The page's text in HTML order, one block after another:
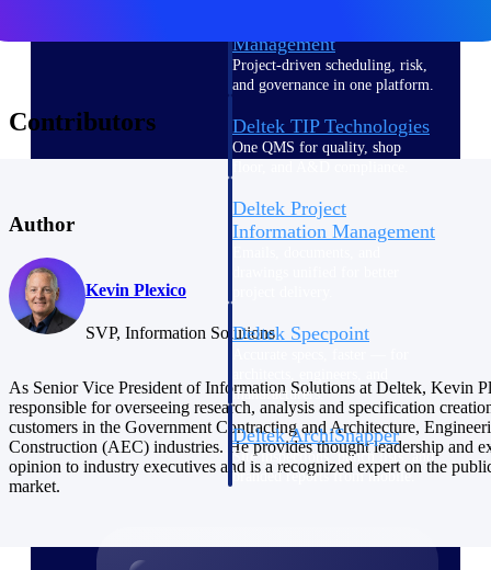
Management
Project-driven scheduling, risk,
and governance in one platform.
Deltek TIP Technologies
One QMS for quality, shop
Deltek Project
Information Management
Deltek Specpoint
manufacturers.
Deltek ArchiSnapper
Site inspections, punch lists, and
branded reports from mobile.
Contributors
Author
Kevin Plexico
SVP, Information Solutions
As Senior Vice President of Information Solutions at Deltek, Kevin
responsible for overseeing research, analysis and specification
customers in the Government Contracting and Architecture,
Construction (AEC) industries. He provides thought leadership and
opinion to industry executives and is a recognized expert on the
market.